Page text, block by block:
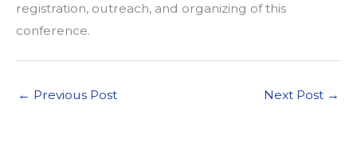
registration, outreach, and organizing of this
conference.
← Previous Post Next Post →